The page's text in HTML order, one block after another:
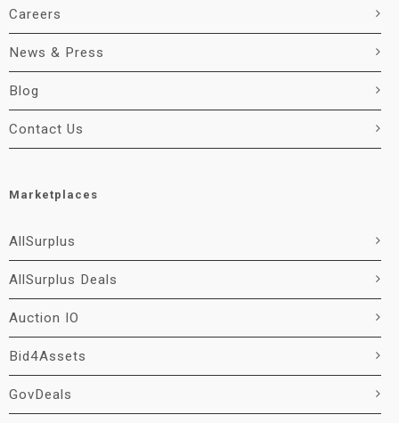
Careers
News & Press
Blog
Contact Us
Marketplaces
AllSurplus
AllSurplus Deals
Auction IO
Bid4Assets
GovDeals